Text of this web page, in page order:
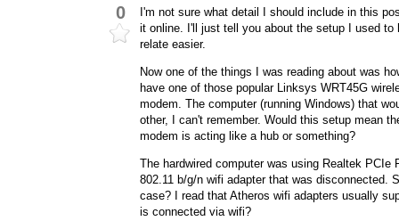
0
I'm not sure what detail I should include in this
it online. I'll just tell you about the setup I used
relate easier.
Now one of the things I was reading about was
have one of those popular Linksys WRT45G
modem. The computer (running Windows) that
other, I can't remember. Would this setup mean
modem is acting like a hub or something?
The hardwired computer was using Realtek
802.11 b/g/n wifi adapter that was disconnected.
case? I read that Atheros wifi adapters usually
is connected via wifi?